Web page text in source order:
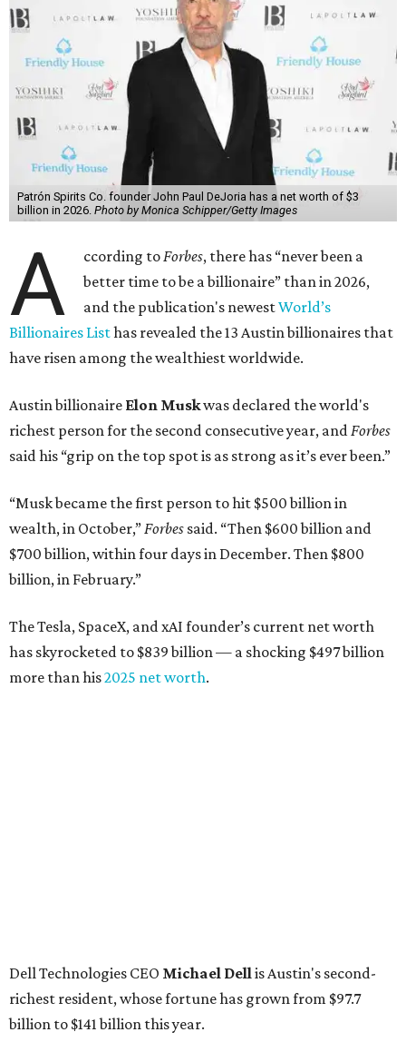
Patrón Spirits Co. founder John Paul DeJoria has a net worth of $3
billion in 2026. Photo by Monica Schipper/Getty Images
A ccording toForbes, there has “never been a
better time to be a billionaire” than in 2026,
and the publication's newestWorld’s
Billionaires Listhas revealed the 13 Austin billionaires that
have risen among the wealthiest worldwide.
Austin billionaire Elon Muskwas declared the world's
richest person for the second consecutive year, andForbes
said his “grip on the top spot is as strong as it’s ever been.”
“Musk became the first person to hit $500 billion in
wealth, in October,”Forbes said. “Then $600 billion and
$700 billion, within four days in December. Then $800
billion, in February.”
The Tesla, SpaceX, and xAI founder’s current net worth
has skyrocketed to $839 billion — a shocking $497 billion
more than his2025 net worth.
Airbnb co-founderJoe Gebbia: No. 440; $8.2 billion,
down from $8.3 billion
Tech entrepreneur Thai Lee